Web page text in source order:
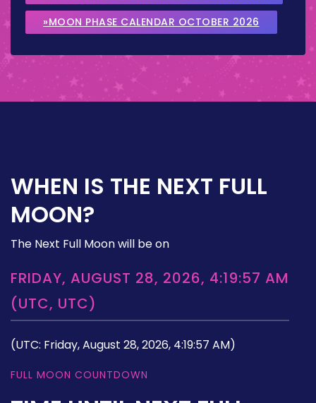
»MOON PHASE CALENDAR OCTOBER 2026
WHEN IS THE NEXT FULL
MOON?
The Next Full Moon will be on
FRIDAY, AUGUST 28, 2026, 4:19:57 AM
(UTC, UTC)
(UTC: Friday, August 28, 2026, 4:19:57 AM)
FULL MOON COUNTDOWN